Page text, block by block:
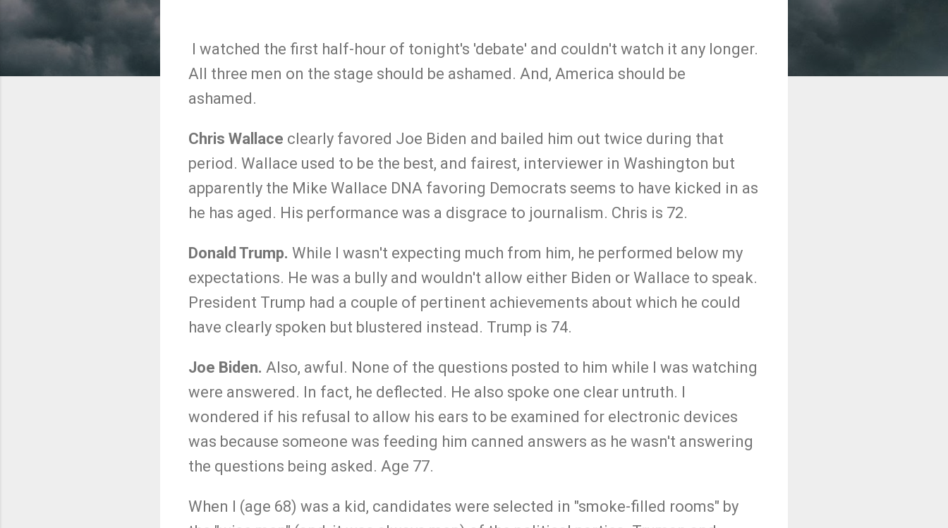
I watched the first half-hour of tonight's 'debate' and couldn't watch it any longer.
All three men on the stage should be ashamed. And, America should be
ashamed.
Chris Wallace clearly favored Joe Biden and bailed him out twice during that
period. Wallace used to be the best, and fairest, interviewer in Washington but
apparently the Mike Wallace DNA favoring Democrats seems to have kicked in as
he has aged. His performance was a disgrace to journalism. Chris is 72.
Donald Trump. While I wasn't expecting much from him, he performed below my
expectations. He was a bully and wouldn't allow either Biden or Wallace to speak.
President Trump had a couple of pertinent achievements about which he could
have clearly spoken but blustered instead. Trump is 74.
Joe Biden. Also, awful. None of the questions posted to him while I was watching
were answered. In fact, he deflected. He also spoke one clear untruth. I
wondered if his refusal to allow his ears to be examined for electronic devices
was because someone was feeding him canned answers as he wasn't answering
the questions being asked. Age 77.
When I (age 68) was a kid, candidates were selected in "smoke-filled rooms" by